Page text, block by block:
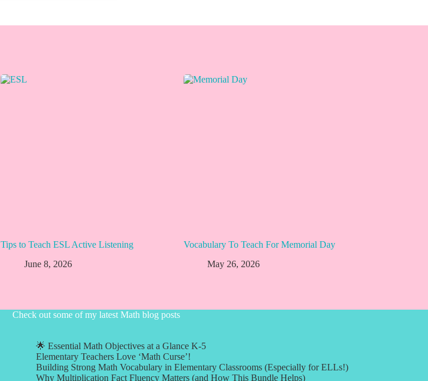
Tips to Teach ESL Active Listening
June 8, 2026
Vocabulary To Teach For Memorial Day
May 26, 2026
Check out some of my latest Math blog posts
🌟 Essential Math Objectives at a Glance K-5
Elementary Teachers Love ‘Math Curse’!
Building Strong Math Vocabulary in Elementary Classrooms (Especially for ELLs!)
Why Multiplication Fact Fluency Matters (and How This Bundle Helps)